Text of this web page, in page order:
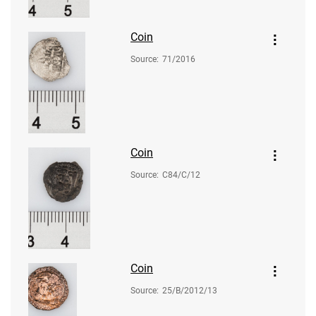
Coin
Source: 71/2016
Coin
Source: C84/C/12
Coin
Source: 25/B/2012/13